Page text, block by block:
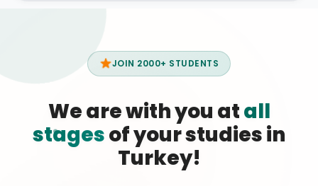
JOIN 2000+ STUDENTS
We are with you atall
stagesof your studies in
Turkey!